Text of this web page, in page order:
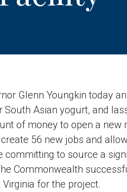
Glenn Youngkin today
South Asian yogurt, and
of money to open a
56 new jobs and
committing to source a
Commonwealth
for the project.